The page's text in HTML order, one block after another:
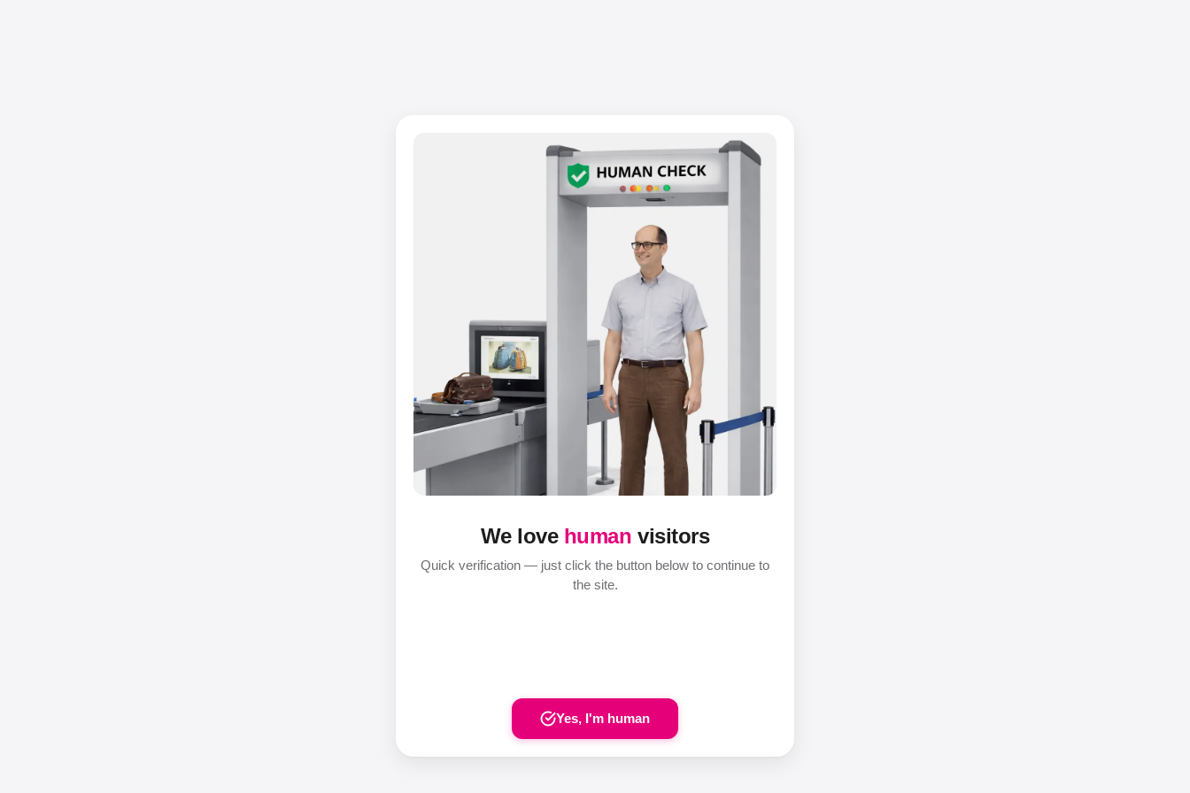
We love human visitors
Quick verification — just click the button below to continue to
the site.
Yes, I'm human